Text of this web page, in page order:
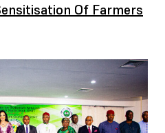
Of Farmers